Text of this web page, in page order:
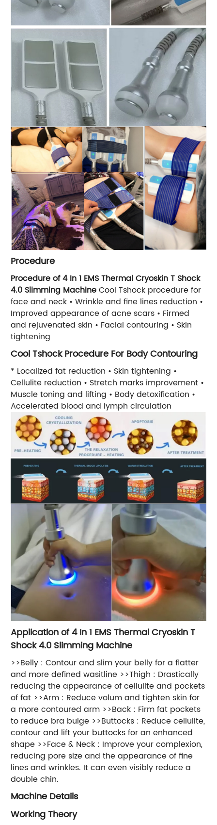
Procedure
Procedure of 4 In 1 EMS Thermal Cryoskin T Shock
4.0 Slimming MachineCool Tshock procedure for
face and neck • Wrinkle and fine lines reduction •
Improved appearance of acne scars • Firmed
and rejuvenated skin • Facial contouring • Skin
tightening
Cool Tshock Procedure For Body Contouring
* Localized fat reduction • Skin tightening •
Cellulite reduction • Stretch marks improvement •
Muscle toning and lifting • Body detoxification •
Accelerated blood and lymph circulation
Application of 4 In 1 EMS Thermal Cryoskin T
Shock 4.0 Slimming Machine
>>Belly : Contour and slim your belly for a flatter
and more defined wasitline >>Thigh : Drastically
reducing the appearance of cellulite and pockets
of fat >>Arm : Reduce volum and tighten skin for
a more contoured arm >>Back : Firm fat pockets
to reduce bra bulge >>Buttocks : Reduce cellulite,
contour and lift your buttocks for an enhanced
shape >>Face & Neck : Improve your complexion,
reducing pore size and the appearance of fine
lines and wrinkles. It can even visibly reduce a
double chin.
Machine Details
Working Theory